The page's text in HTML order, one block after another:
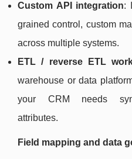
Custom API integration:
grained control, custom
across multiple systems.
ETL / reverse ETL
warehouse or data
your CRM needs
attributes.
Field mapping and data